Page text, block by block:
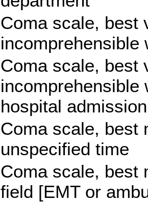
Coma scale, best
incomprehensible
Coma scale, best
incomprehensible
hospital admission
Coma scale, best
unspecified time
Coma scale, best
field [EMT or